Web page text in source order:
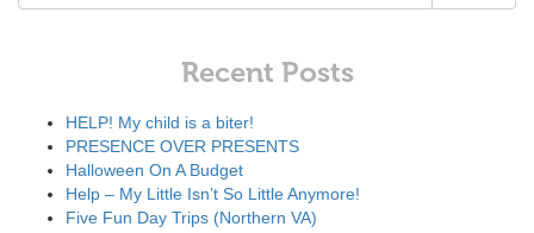
Recent Posts
HELP! My child is a biter!
PRESENCE OVER PRESENTS
Halloween On A Budget
Help – My Little Isn’t So Little Anymore!
Five Fun Day Trips (Northern VA)